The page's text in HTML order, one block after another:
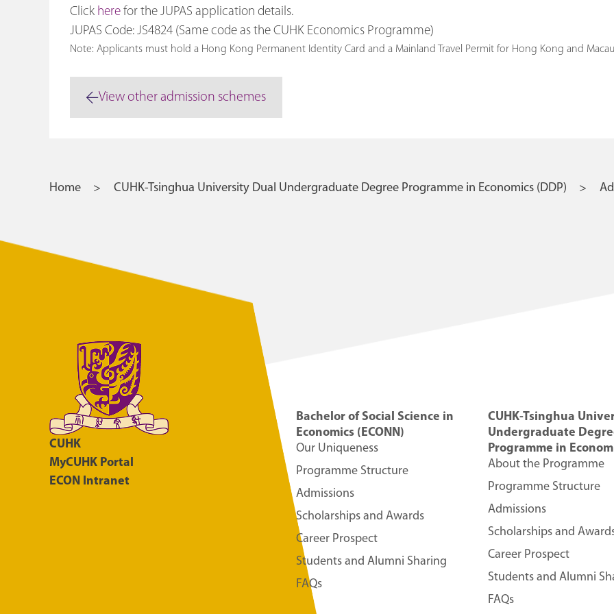
Click here for the JUPAS application details.
JUPAS Code: JS4824 (Same code as the CUHK Economics Programme)
Note: Applicants must hold a Hong Kong Permanent Identity Card and a Mainland Travel Permit for Hong Kong and
View other admission schemes
Home CUHK-Tsinghua University Dual Undergraduate Degree Programme in Economics (DDP)
CUHK
MyCUHK Portal
ECON Intranet
Bachelor of Social Science in
Economics (ECONN)
Our Uniqueness
Programme Structure
Admissions
Scholarships and Awards
Career Prospect
Students and Alumni Sharing
FAQs
CUHK-Tsinghua
Undergraduate
Programme in
About the Programme
Programme Structure
Admissions
Scholarships and
Career Prospect
Students and Alumni
FAQs